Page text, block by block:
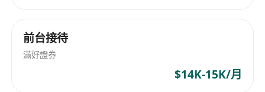
financial concepts in an accessible way. A
bachelor's degree in finance, economics,
business, or a related field is typically required.
Professional certification such as CFP (Certified
前台接待
滿好證券
$14K-15K/月